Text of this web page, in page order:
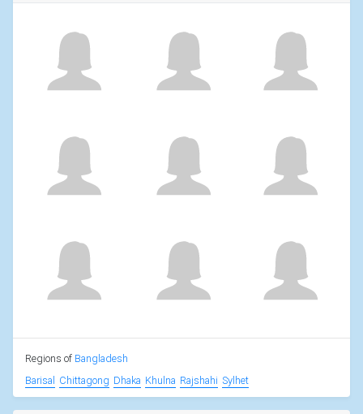
Regions of Bangladesh
Barisal Chittagong Dhaka Khulna Rajshahi Sylhet